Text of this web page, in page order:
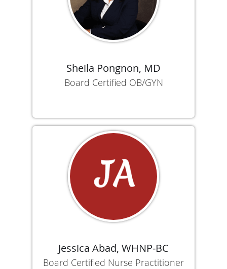
Sheila Pongnon, MD
Board Certified OB/GYN
Jessica Abad, WHNP-BC
Board Certified Nurse Practitioner